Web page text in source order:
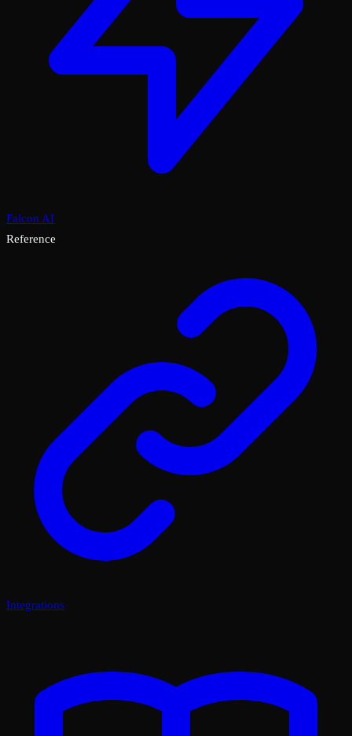
Falcon AI
Reference
Integrations